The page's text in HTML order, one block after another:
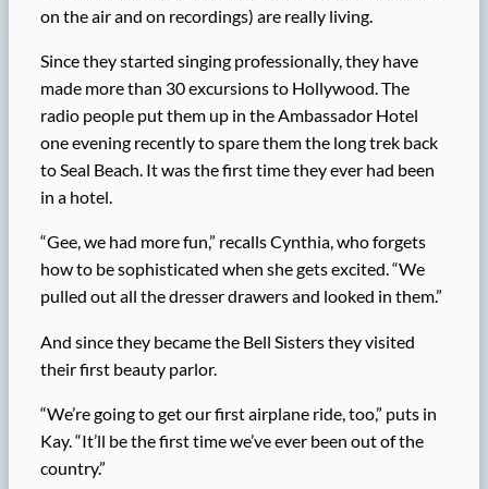
on the air and on recordings) are really living.
Since they started singing professionally, they have
made more than 30 excursions to Hollywood. The
radio people put them up in the Ambassador Hotel
one evening recently to spare them the long trek back
to Seal Beach. It was the first time they ever had been
in a hotel.
“Gee, we had more fun,” recalls Cynthia, who forgets
how to be sophisticated when she gets excited. “We
pulled out all the dresser drawers and looked in them.”
And since they became the Bell Sisters they visited
their first beauty parlor.
“We’re going to get our first airplane ride, too,” puts in
Kay. “It’ll be the first time we’ve ever been out of the
country.”